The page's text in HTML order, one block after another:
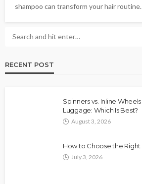
shampoo can transform your hair routine.
RECENT POST
Spinners vs. Inline
Luggage: Which Is Best?
August 3, 2026
How to Choose the
July 3, 2026